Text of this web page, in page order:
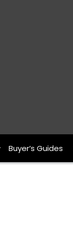
Buyer’s Guides